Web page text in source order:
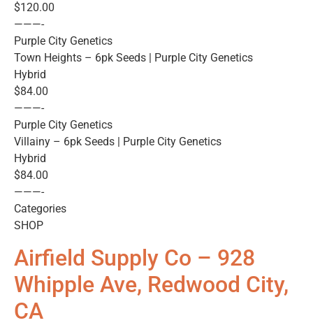
$120.00
———-
Purple City Genetics
Town Heights – 6pk Seeds | Purple City Genetics
Hybrid
$84.00
———-
Purple City Genetics
Villainy – 6pk Seeds | Purple City Genetics
Hybrid
$84.00
———-
Categories
SHOP
Airfield Supply Co – 928
Whipple Ave, Redwood City,
CA